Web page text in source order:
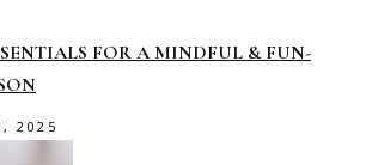
FOR A MINDFUL & FUN-
2025